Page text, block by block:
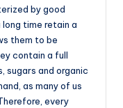
by good
time retain a
them to be
contain a full
sugars and organic
as many of us
every